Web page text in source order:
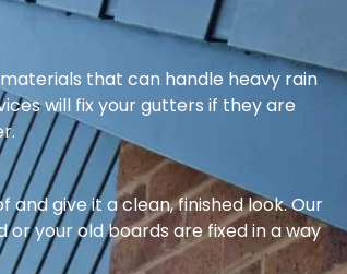
that can handle heavy rain
will fix your gutters if they are
give it a clean, finished look. Our
your old boards are fixed in a way